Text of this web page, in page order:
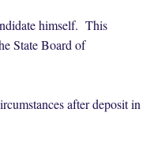
himself. This
State Board of
after deposit in